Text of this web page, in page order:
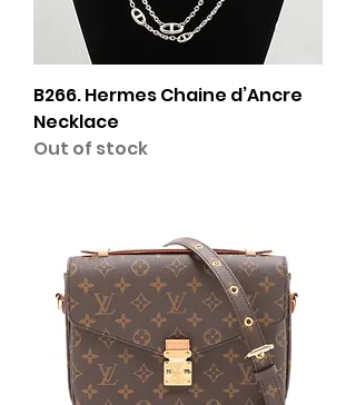
B266. Hermes Chaine d’Ancre
Necklace
Out of stock